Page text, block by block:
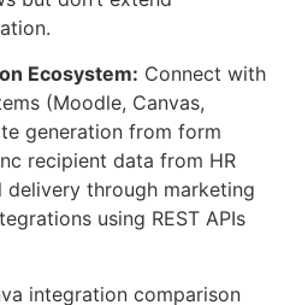
Ecosystem: Connect with
(Moodle, Canvas,
generation from form
recipient data from HR
through marketing
using REST APIs
integration comparison